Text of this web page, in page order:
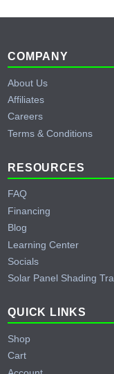
Footer
COMPANY
About Us
Affiliates
Careers
Terms & Conditions
RESOURCES
FAQ
Financing
Blog
Learning Center
Socials
Solar Panel Shading
QUICK LINKS
Shop
Cart